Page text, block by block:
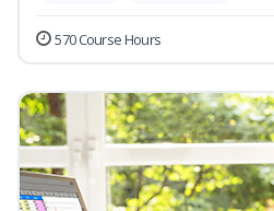
570 Course Hours